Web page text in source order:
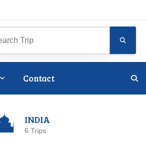
Contact
INDIA
6 Trips